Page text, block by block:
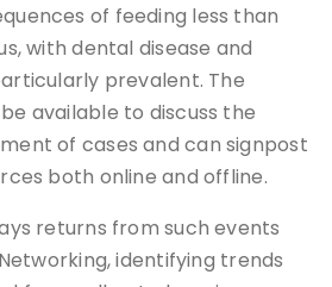
of feeding less than
with dental disease and
prevalent. The
available to discuss the
of cases and can signpost
both online and offline.
returns from such events
identifying trends